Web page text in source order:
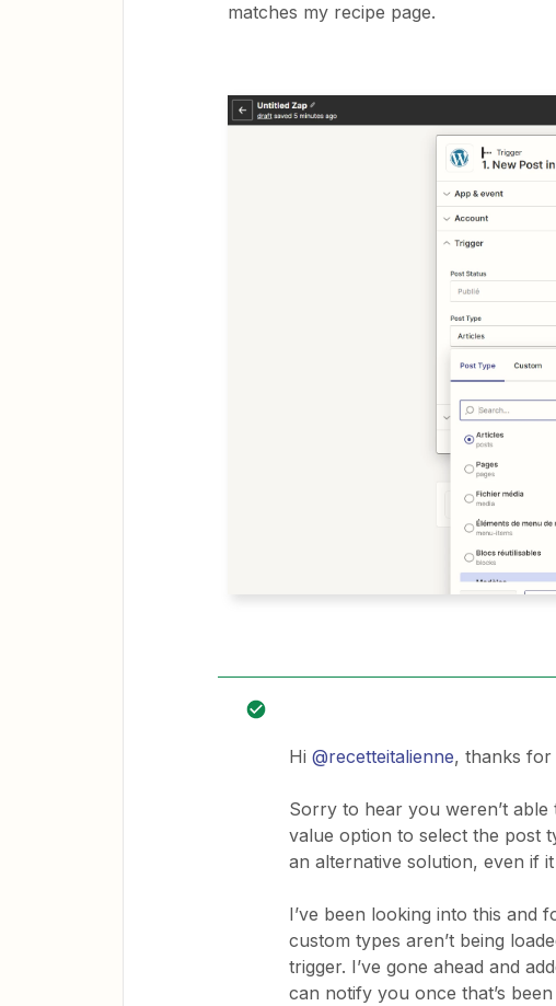
matches my recipe page.
Hi @recetteitalienne, thanks
Sorry to hear you weren’t
value option to select the post
an alternative solution, even if
I’ve been looking into this and
custom types aren’t being
trigger. I’ve gone ahead and
can notify you once that’s